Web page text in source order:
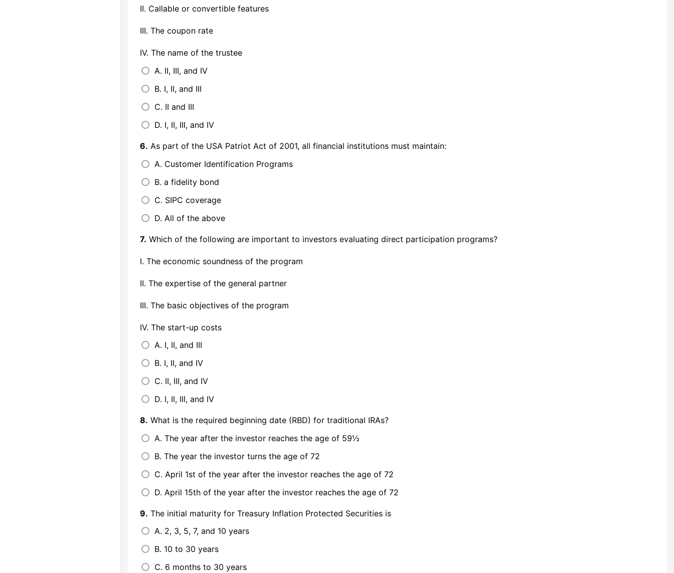
II. Callable or convertible features
III. The coupon rate
IV. The name of the trustee
A. II, III, and IV
B. I, II, and III
C. II and III
D. I, II, III, and IV
6. As part of the USA Patriot Act of 2001, all financial institutions must maintain:
A. Customer Identification Programs
B. a fidelity bond
C. SIPC coverage
D. All of the above
7. Which of the following are important to investors evaluating direct participation programs?
I. The economic soundness of the program
II. The expertise of the general partner
III. The basic objectives of the program
IV. The start-up costs
A. I, II, and III
B. I, II, and IV
C. II, III, and IV
D. I, II, III, and IV
8. What is the required beginning date (RBD) for traditional IRAs?
A. The year after the investor reaches the age of 59½
B. The year the investor turns the age of 72
C. April 1st of the year after the investor reaches the age of 72
D. April 15th of the year after the investor reaches the age of 72
9. The initial maturity for Treasury Inflation Protected Securities is
A. 2, 3, 5, 7, and 10 years
B. 10 to 30 years
C. 6 months to 30 years